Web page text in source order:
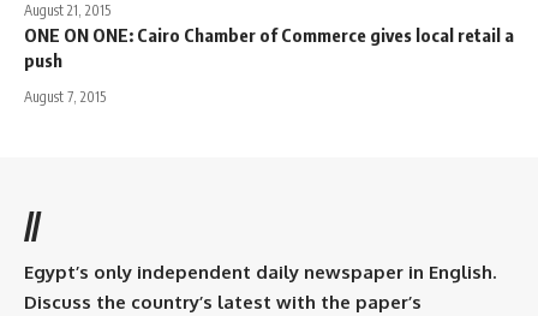
August 21, 2015
ONE ON ONE: Cairo Chamber of Commerce gives local retail a
push
August 7, 2015
//
Egypt’s only independent daily newspaper in English.
Discuss the country’s latest with the paper’s